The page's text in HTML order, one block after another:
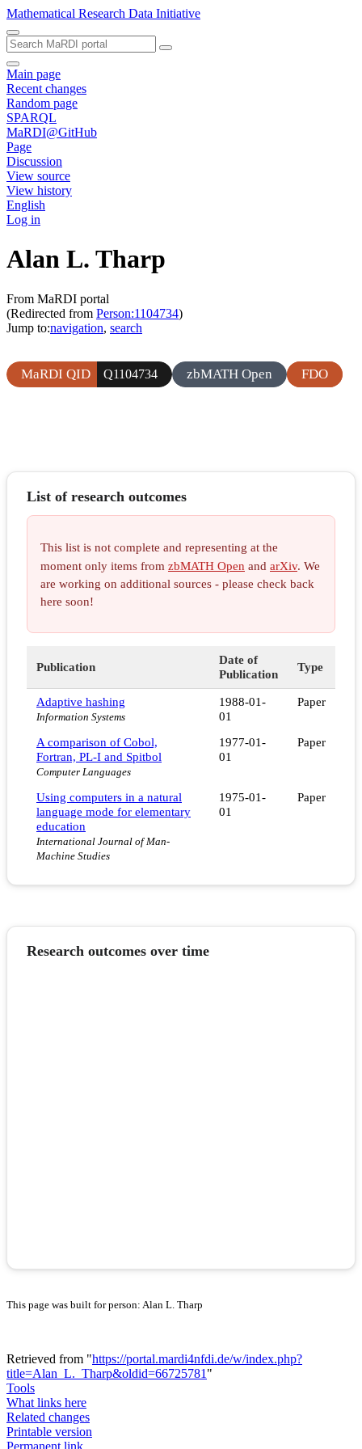
Mathematical Research Data Initiative
Main page
Recent changes
Random page
SPARQL
MaRDI@GitHub
Page
Discussion
View source
View history
English
Log in
Alan L. Tharp
From MaRDI portal
(Redirected from Person:1104734)
Jump to:navigation, search
MaRDI QID Q1104734 zbMATH Open FDO
List of research outcomes
This list is not complete and representing at the
moment only items from zbMATH Open and arXiv. We
are working on additional sources - please check back
here soon!
Publication
Date of
Publication
Type
Adaptive hashing
Information Systems
1988-01-
01
Paper
A comparison of Cobol,
Fortran, PL-I and Spitbol
Computer Languages
1977-01-
01
Paper
Using computers in a natural
language mode for elementary
education
International Journal of Man-
Machine Studies
1975-01-
01
Paper
Research outcomes over time
This page was built for person: Alan L. Tharp
Retrieved from "https://portal.mardi4nfdi.de/w/index.php?
title=Alan_L._Tharp&oldid=66725781 "
Tools
What links here
Related changes
Printable version